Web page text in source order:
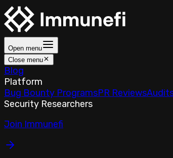
Open menu
Close menu
Blog
Platform
Bug Bounty ProgramsPR Reviews
Security Researchers
Join Immunefi